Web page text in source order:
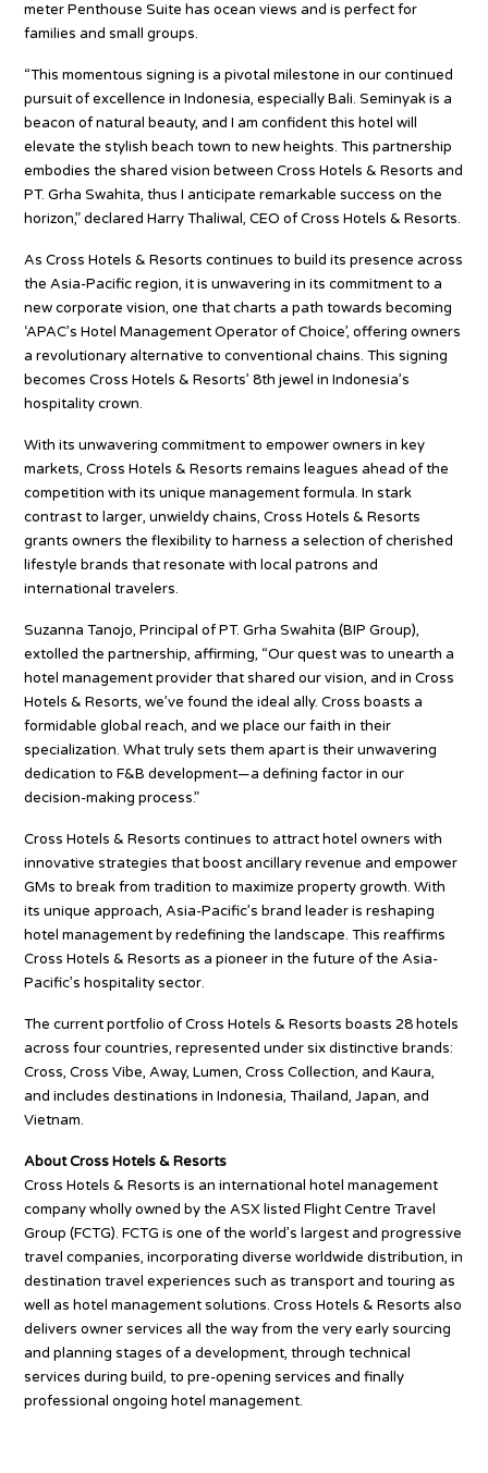
meter Penthouse Suite has ocean views and is perfect for
families and small groups.
“This momentous signing is a pivotal milestone in our continued
pursuit of excellence in Indonesia, especially Bali. Seminyak is a
beacon of natural beauty, and I am confident this hotel will
elevate the stylish beach town to new heights. This partnership
embodies the shared vision between Cross Hotels & Resorts and
PT. Grha Swahita, thus I anticipate remarkable success on the
horizon,” declared Harry Thaliwal, CEO of Cross Hotels & Resorts.
As Cross Hotels & Resorts continues to build its presence across
the Asia-Pacific region, it is unwavering in its commitment to a
new corporate vision, one that charts a path towards becoming
‘APAC’s Hotel Management Operator of Choice’, offering owners
a revolutionary alternative to conventional chains. This signing
becomes Cross Hotels & Resorts’ 8th jewel in Indonesia’s
hospitality crown.
With its unwavering commitment to empower owners in key
markets, Cross Hotels & Resorts remains leagues ahead of the
competition with its unique management formula. In stark
contrast to larger, unwieldy chains, Cross Hotels & Resorts
grants owners the flexibility to harness a selection of cherished
lifestyle brands that resonate with local patrons and
international travelers.
Suzanna Tanojo, Principal of PT. Grha Swahita (BIP Group),
extolled the partnership, affirming, “Our quest was to unearth a
hotel management provider that shared our vision, and in Cross
Hotels & Resorts, we’ve found the ideal ally. Cross boasts a
formidable global reach, and we place our faith in their
specialization. What truly sets them apart is their unwavering
dedication to F&B development—a defining factor in our
decision-making process.”
Cross Hotels & Resorts continues to attract hotel owners with
innovative strategies that boost ancillary revenue and empower
GMs to break from tradition to maximize property growth. With
its unique approach, Asia-Pacific’s brand leader is reshaping
hotel management by redefining the landscape. This reaffirms
Cross Hotels & Resorts as a pioneer in the future of the Asia-
Pacific’s hospitality sector.
The current portfolio of Cross Hotels & Resorts boasts 28 hotels
across four countries, represented under six distinctive brands:
Cross, Cross Vibe, Away, Lumen, Cross Collection, and Kaura,
and includes destinations in Indonesia, Thailand, Japan, and
Vietnam.
About Cross Hotels & Resorts
Cross Hotels & Resorts is an international hotel management
company wholly owned by the ASX listed Flight Centre Travel
Group (FCTG). FCTG is one of the world’s largest and progressive
travel companies, incorporating diverse worldwide distribution, in
destination travel experiences such as transport and touring as
well as hotel management solutions. Cross Hotels & Resorts also
delivers owner services all the way from the very early sourcing
and planning stages of a development, through technical
services during build, to pre-opening services and finally
professional ongoing hotel management.